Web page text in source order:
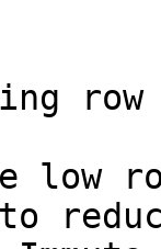
low